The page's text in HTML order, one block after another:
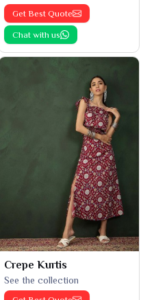
Get Best Quote
Chat with us
Crepe Kurtis
See the collection